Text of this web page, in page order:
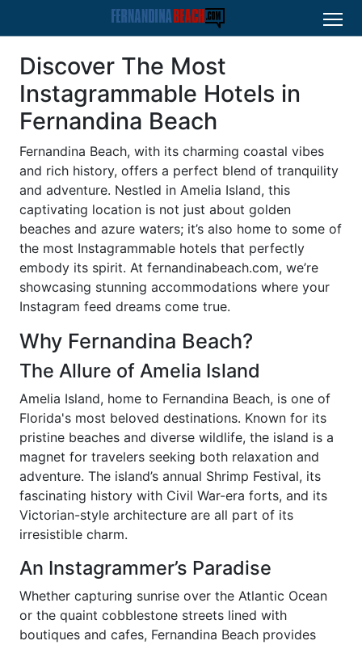
Discover The Most
Instagrammable Hotels in
Fernandina Beach
Fernandina Beach, with its charming coastal vibes
and rich history, offers a perfect blend of tranquility
and adventure. Nestled in Amelia Island, this
captivating location is not just about golden
beaches and azure waters; it’s also home to some of
the most Instagrammable hotels that perfectly
embody its spirit. At fernandinabeach.com, we’re
showcasing stunning accommodations where your
Instagram feed dreams come true.
Why Fernandina Beach?
The Allure of Amelia Island
Amelia Island, home to Fernandina Beach, is one of
Florida's most beloved destinations. Known for its
pristine beaches and diverse wildlife, the island is a
magnet for travelers seeking both relaxation and
adventure. The island’s annual Shrimp Festival, its
fascinating history with Civil War-era forts, and its
Victorian-style architecture are all part of its
irresistible charm.
An Instagrammer’s Paradise
Whether capturing sunrise over the Atlantic Ocean
or the quaint cobblestone streets lined with
boutiques and cafes, Fernandina Beach provides